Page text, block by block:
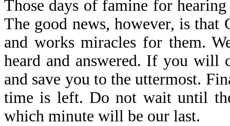
Those days of famine for
The good news, however, is
and works miracles for them.
heard and answered. If you
and save you to the uttermost.
time is left. Do not wait until
which minute will be our last.